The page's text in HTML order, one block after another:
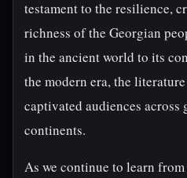
testament to the resilience,
richness of the Georgian
in the ancient world to its
the modern era, the
captivated audiences across
continents.
As we continue to learn